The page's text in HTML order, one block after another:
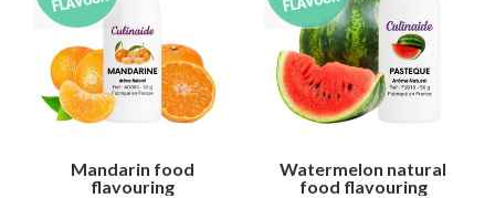
Mandarin food
flavouring
Watermelon natural
food flavouring